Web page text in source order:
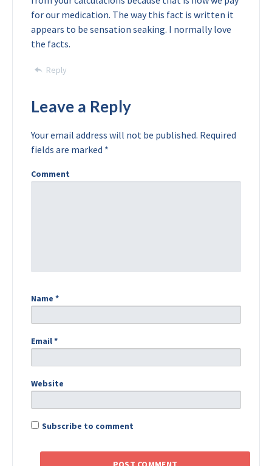
for our medication. The way this fact is written it
appears to be sensation seaking. I normally love
the facts.
Reply
Leave a Reply
Your email address will not be published. Required
fields are marked *
Comment
Name *
Email*
Website
Subscribe to comment